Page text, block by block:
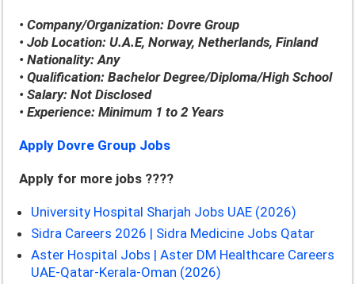
• Company/Organization: Dovre Group
• Job Location: U.A.E, Norway, Netherlands, Finland
• Nationality: Any
• Qualification: Bachelor Degree/Diploma/High School
• Salary: Not Disclosed
• Experience: Minimum 1 to 2 Years
Apply Dovre Group Jobs
Apply for more jobs ????
University Hospital Sharjah Jobs UAE (2026)
Sidra Careers 2026 | Sidra Medicine Jobs Qatar
Aster Hospital Jobs | Aster DM Healthcare Careers
UAE-Qatar-Kerala-Oman (2026)